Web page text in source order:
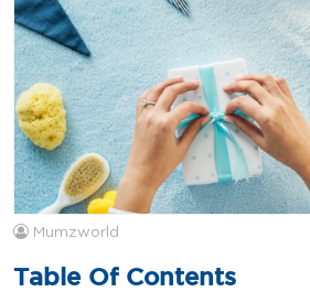
Mumzworld
Table Of Contents